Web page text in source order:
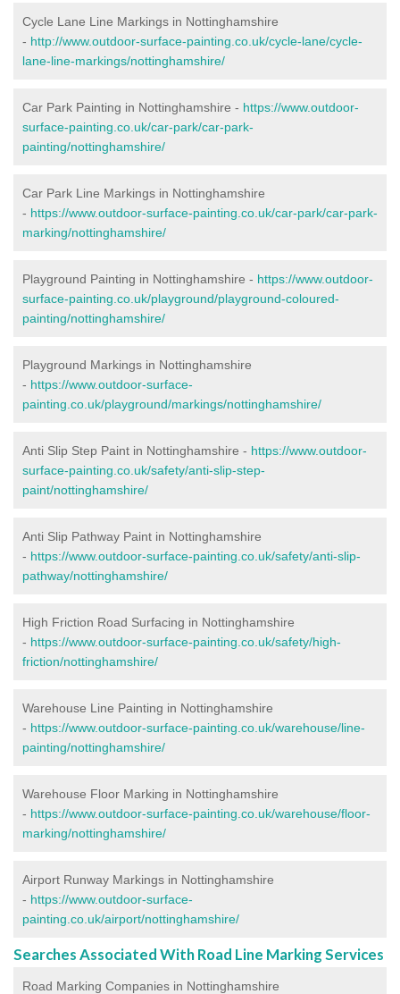
Cycle Lane Line Markings in Nottinghamshire
- http://www.outdoor-surface-painting.co.uk/cycle-lane/cycle-
lane-line-markings/nottinghamshire/
Car Park Painting in Nottinghamshire - https://www.outdoor-
surface-painting.co.uk/car-park/car-park-
painting/nottinghamshire/
Car Park Line Markings in Nottinghamshire
- https://www.outdoor-surface-painting.co.uk/car-park/car-park-
marking/nottinghamshire/
Playground Painting in Nottinghamshire - https://www.outdoor-
surface-painting.co.uk/playground/playground-coloured-
painting/nottinghamshire/
Playground Markings in Nottinghamshire
- https://www.outdoor-surface-
painting.co.uk/playground/markings/nottinghamshire/
Anti Slip Step Paint in Nottinghamshire - https://www.outdoor-
surface-painting.co.uk/safety/anti-slip-step-
paint/nottinghamshire/
Anti Slip Pathway Paint in Nottinghamshire
- https://www.outdoor-surface-painting.co.uk/safety/anti-slip-
pathway/nottinghamshire/
High Friction Road Surfacing in Nottinghamshire
- https://www.outdoor-surface-painting.co.uk/safety/high-
friction/nottinghamshire/
Warehouse Line Painting in Nottinghamshire
- https://www.outdoor-surface-painting.co.uk/warehouse/line-
painting/nottinghamshire/
Warehouse Floor Marking in Nottinghamshire
- https://www.outdoor-surface-painting.co.uk/warehouse/floor-
marking/nottinghamshire/
Airport Runway Markings in Nottinghamshire
- https://www.outdoor-surface-
painting.co.uk/airport/nottinghamshire/
Searches Associated With Road Line Marking Services
Road Marking Companies in Nottinghamshire